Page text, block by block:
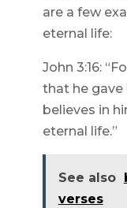
are a few
eternal life:
John 3:16:
that he gave
believes in
eternal life.”
See also
verses